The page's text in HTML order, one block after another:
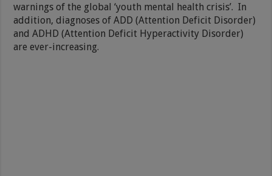
warnings of the global ‘youth mental health crisis’. In
addition, diagnoses of ADD (Attention Deficit Disorder)
and ADHD (Attention Deficit Hyperactivity Disorder)
are ever-increasing.